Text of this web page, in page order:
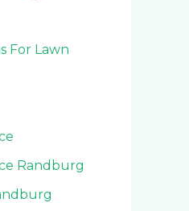
For Lawn
Randburg